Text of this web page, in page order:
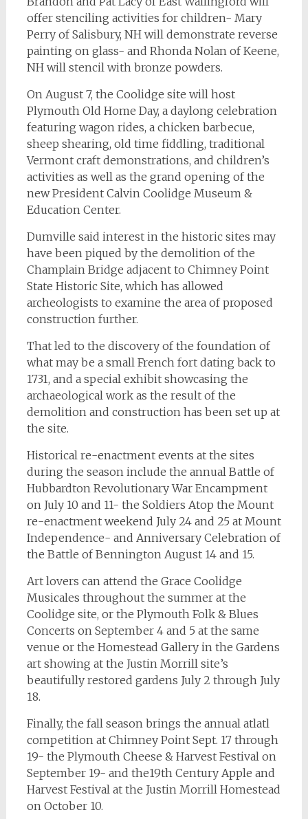
offer stenciling activities for children- Mary
Perry of Salisbury, NH will demonstrate reverse
painting on glass- and Rhonda Nolan of Keene,
NH will stencil with bronze powders.
On August 7, the Coolidge site will host
Plymouth Old Home Day, a daylong celebration
featuring wagon rides, a chicken barbecue,
sheep shearing, old time fiddling, traditional
Vermont craft demonstrations, and children’s
activities as well as the grand opening of the
new President Calvin Coolidge Museum &
Education Center.
Dumville said interest in the historic sites may
have been piqued by the demolition of the
Champlain Bridge adjacent to Chimney Point
State Historic Site, which has allowed
archeologists to examine the area of proposed
construction further.
That led to the discovery of the foundation of
what may be a small French fort dating back to
1731, and a special exhibit showcasing the
archaeological work as the result of the
demolition and construction has been set up at
the site.
Historical re-enactment events at the sites
during the season include the annual Battle of
Hubbardton Revolutionary War Encampment
on July 10 and 11- the Soldiers Atop the Mount
re-enactment weekend July 24 and 25 at Mount
Independence- and Anniversary Celebration of
the Battle of Bennington August 14 and 15.
Art lovers can attend the Grace Coolidge
Musicales throughout the summer at the
Coolidge site, or the Plymouth Folk & Blues
Concerts on September 4 and 5 at the same
venue or the Homestead Gallery in the Gardens
art showing at the Justin Morrill site’s
beautifully restored gardens July 2 through July
18.
Finally, the fall season brings the annual atlatl
competition at Chimney Point Sept. 17 through
19- the Plymouth Cheese & Harvest Festival on
September 19- and the19th Century Apple and
Harvest Festival at the Justin Morrill Homestead
on October 10.